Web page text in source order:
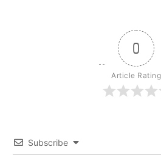
0
Article Rating
Subscribe